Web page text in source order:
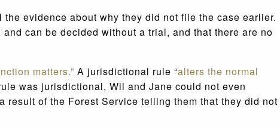
evidence about why they did not file the case earlier.
can be decided without a trial, and that there are no
matters.” A jurisdictional rule “alters the normal
was jurisdictional, Wil and Jane could not even
of the Forest Service telling them that they did not